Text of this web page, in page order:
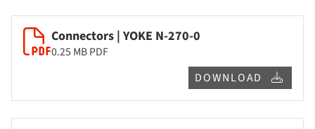
Connectors | YOKE N-270-0
0.25 MBPDF
DOWNLOAD